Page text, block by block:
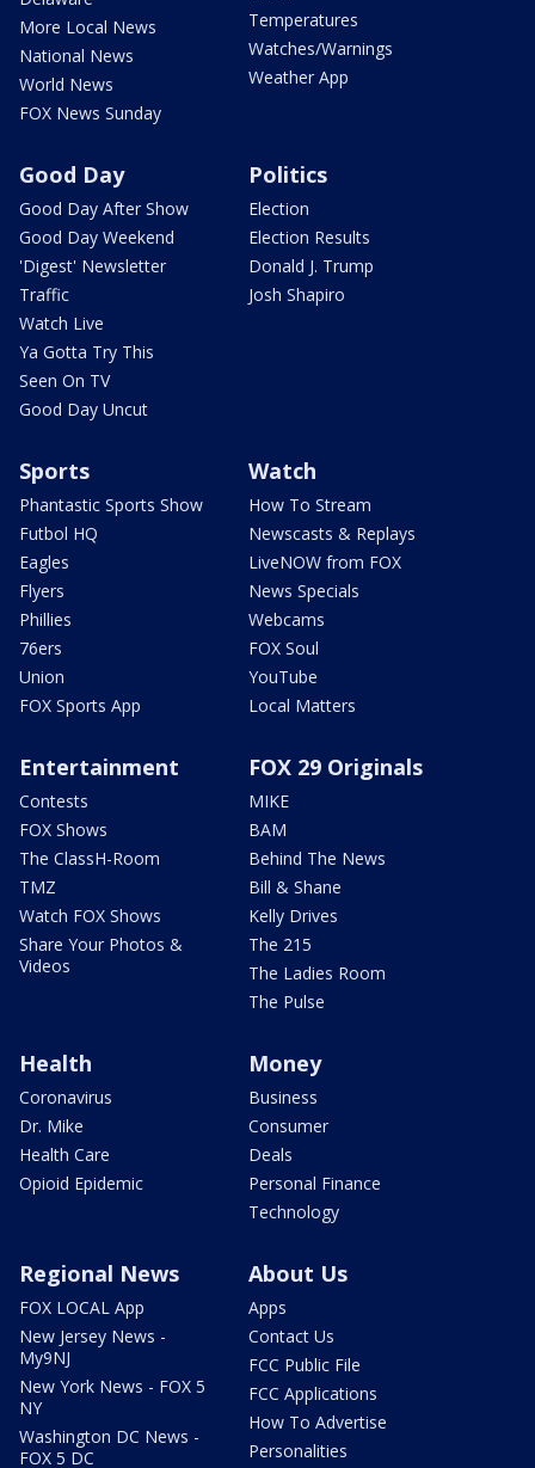
More Local News
National News
World News
FOX News Sunday
Temperatures
Watches/Warnings
Weather App
Good Day
Good Day After Show
Good Day Weekend
'Digest' Newsletter
Traffic
Watch Live
Ya Gotta Try This
Seen On TV
Good Day Uncut
Politics
Election
Election Results
Donald J. Trump
Josh Shapiro
Sports
Phantastic Sports Show
Futbol HQ
Eagles
Flyers
Phillies
76ers
Union
FOX Sports App
Watch
How To Stream
Newscasts & Replays
LiveNOW from FOX
News Specials
Webcams
FOX Soul
YouTube
Local Matters
Entertainment
Contests
FOX Shows
The ClassH-Room
TMZ
Watch FOX Shows
Share Your Photos &
Videos
FOX 29 Originals
MIKE
BAM
Behind The News
Bill & Shane
Kelly Drives
The 215
The Ladies Room
The Pulse
Health
Coronavirus
Dr. Mike
Health Care
Opioid Epidemic
Money
Business
Consumer
Deals
Personal Finance
Technology
Regional News
FOX LOCAL App
New Jersey News -
My9NJ
New York News - FOX 5
NY
Washington DC News -
FOX 5 DC
About Us
Apps
Contact Us
FCC Public File
FCC Applications
How To Advertise
Personalities